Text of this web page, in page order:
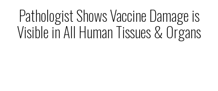
Pathologist Shows Vaccine Damage is
Visible in All Human Tissues & Organs